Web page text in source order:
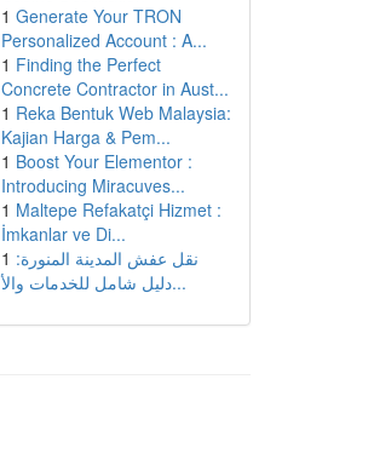
1 Generate Your TRON
Personalized Account : A...
1 Finding the Perfect
Concrete Contractor in Aust...
1 Reka Bentuk Web Malaysia:
Kajian Harga & Pem...
1 Boost Your Elementor :
Introducing Miracuves...
1 Maltepe Refakatçi Hizmet :
İmkanlar ve Di...
1 نقل عفش المدينة المنورة:
دليل شامل للخدمات والأ...